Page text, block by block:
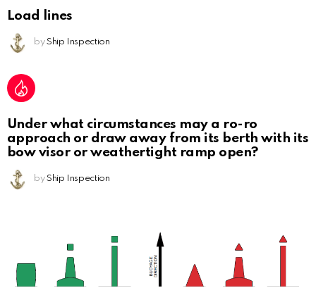
Load lines
by Ship Inspection
Under what circumstances may a ro-ro
approach or draw away from its berth with its
bow visor or weathertight ramp open?
by Ship Inspection